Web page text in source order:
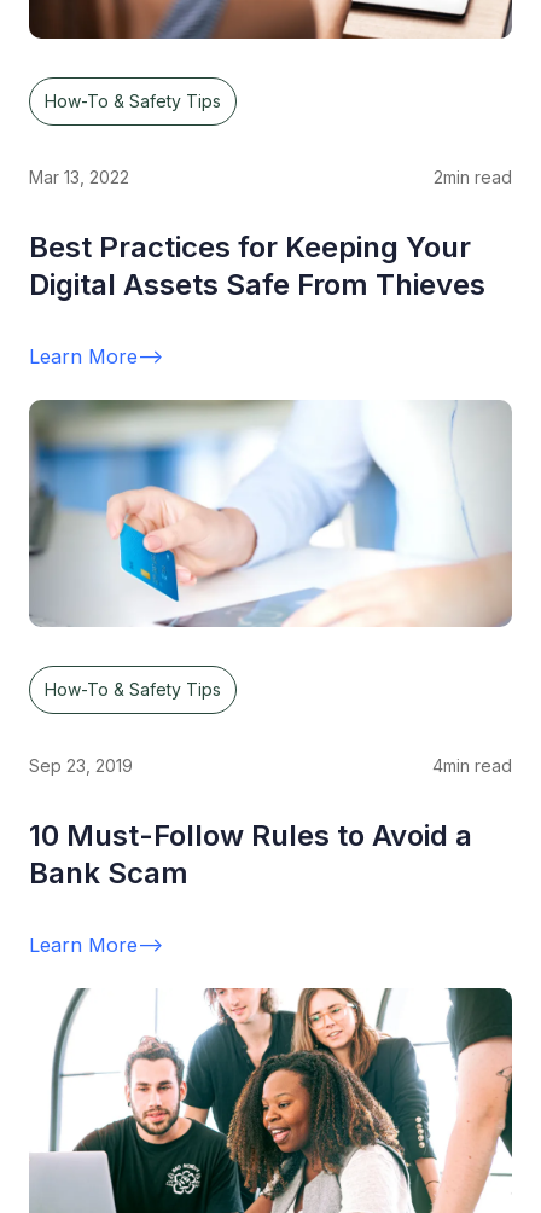
How-To & Safety Tips
Mar 13, 2022 2min read
Best Practices for Keeping Your
Digital Assets Safe From Thieves
Learn More-->
How-To & Safety Tips
Sep 23, 2019 4min read
10 Must-Follow Rules to Avoid a
Bank Scam
Learn More-->